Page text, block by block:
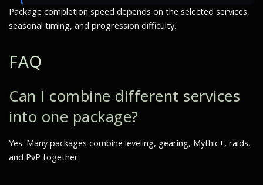
Package completion speed depends on the selected services,
seasonal timing, and progression difficulty.
FAQ
Can I combine different services
into one package?
Yes. Many packages combine leveling, gearing, Mythic+, raids,
and PvP together.